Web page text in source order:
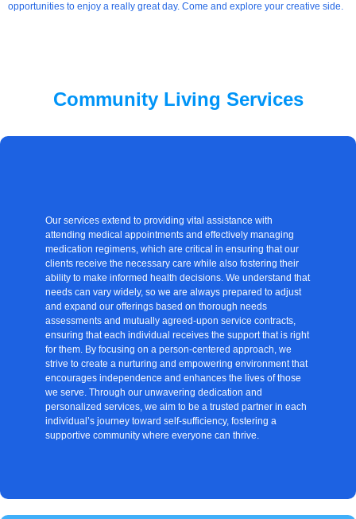
opportunities to enjoy a really great day. Come and explore your creative side.
Community Living Services
Our services extend to providing vital assistance with
attending medical appointments and effectively managing
medication regimens, which are critical in ensuring that our
clients receive the necessary care while also fostering their
ability to make informed health decisions. We understand that
needs can vary widely, so we are always prepared to adjust
and expand our offerings based on thorough needs
assessments and mutually agreed-upon service contracts,
ensuring that each individual receives the support that is right
for them. By focusing on a person-centered approach, we
strive to create a nurturing and empowering environment that
encourages independence and enhances the lives of those
we serve. Through our unwavering dedication and
personalized services, we aim to be a trusted partner in each
individual’s journey toward self-sufficiency, fostering a
supportive community where everyone can thrive.